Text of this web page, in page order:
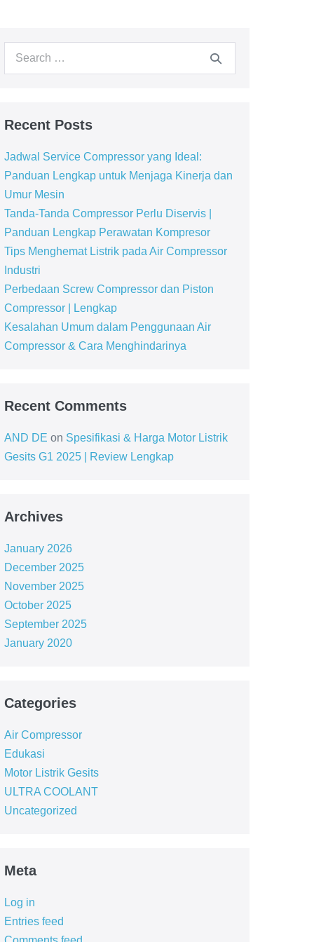
Recent Posts
Jadwal Service Compressor yang Ideal:
Panduan Lengkap untuk Menjaga Kinerja dan
Umur Mesin
Tanda-Tanda Compressor Perlu Diservis |
Panduan Lengkap Perawatan Kompresor
Tips Menghemat Listrik pada Air Compressor
Industri
Perbedaan Screw Compressor dan Piston
Compressor | Lengkap
Kesalahan Umum dalam Penggunaan Air
Compressor & Cara Menghindarinya
Recent Comments
AND DE on Spesifikasi & Harga Motor Listrik
Gesits G1 2025 | Review Lengkap
Archives
January 2026
December 2025
November 2025
October 2025
September 2025
January 2020
Categories
Air Compressor
Edukasi
Motor Listrik Gesits
ULTRA COOLANT
Uncategorized
Meta
Log in
Entries feed